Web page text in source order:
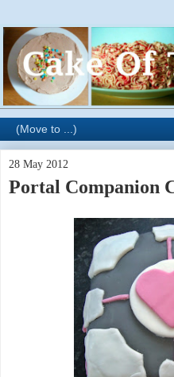
28 May 2012
Portal Companion